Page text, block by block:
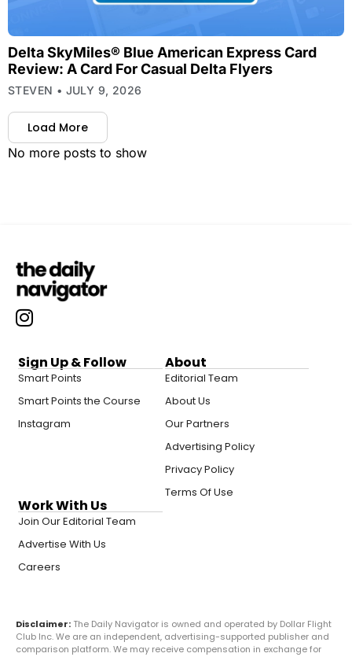
Delta SkyMiles® Blue American Express Card
Review: A Card For Casual Delta Flyers
STEVEN JULY 9, 2026
Load More
No more posts to show
Sign Up & Follow
Smart Points
Smart Points the Course
Instagram
About
Editorial Team
About Us
Our Partners
Advertising Policy
Privacy Policy
Terms Of Use
Work With Us
Join Our Editorial Team
Advertise With Us
Careers
Disclaimer: The Daily Navigator is owned and operated by Dollar Flight
Club Inc. We are an independent, advertising-supported publisher and
comparison platform. We may receive compensation in exchange for